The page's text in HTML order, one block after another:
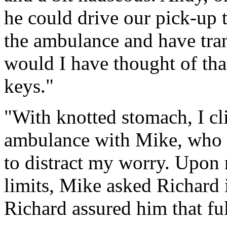
he could drive our pick-up
the ambulance and have
would I have thought of
keys."
"With knotted stomach, I
ambulance with Mike,
to distract my worry. Upon
limits, Mike asked Richard
Richard assured him that